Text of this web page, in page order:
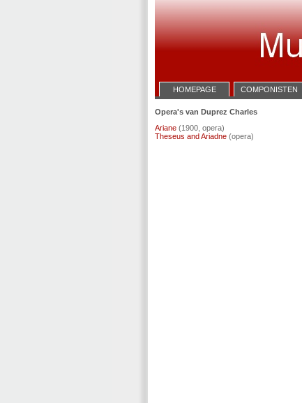
HOMEPAGE COMPONISTEN
Opera's van Duprez Charles
Ariane (1900, opera)
Theseus and Ariadne (opera)